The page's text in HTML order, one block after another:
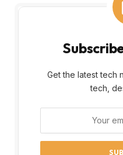
Get the latest tech
tech,